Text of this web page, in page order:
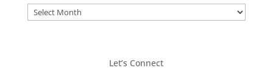
ARCHIVES
Let’s Connect